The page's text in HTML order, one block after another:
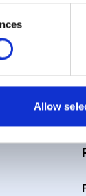
Allow
limit